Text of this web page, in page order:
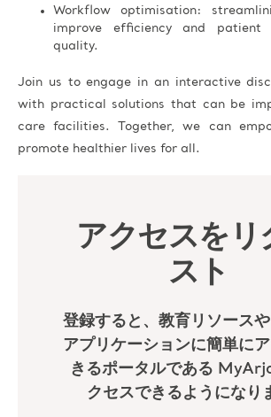
Workflow optimisation:
improve efficiency and
quality.
Join us to engage in an interactive
with practical solutions that can be
care facilities. Together, we can
promote healthier lives for all.